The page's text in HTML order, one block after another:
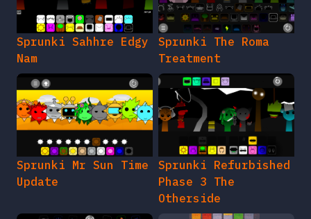
Sprunki Sahhre Edgy
Nam
Sprunki The Roma
Treatment
Sprunki Mr Sun Time
Update
Sprunki Refurbished
Phase 3 The
Otherside